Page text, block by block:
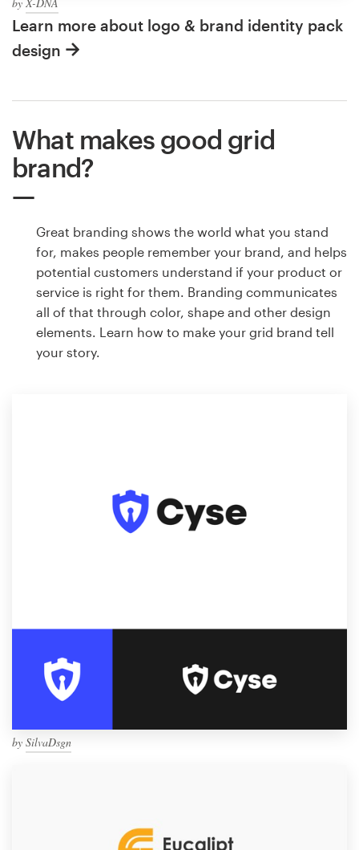
Learn more about logo & brand identity pack
design
What makes good grid
brand?
Great branding shows the world what you stand
for, makes people remember your brand, and helps
potential customers understand if your product or
service is right for them. Branding communicates
all of that through color, shape and other design
elements. Learn how to make your grid brand tell
your story.
by SilvaDsgn